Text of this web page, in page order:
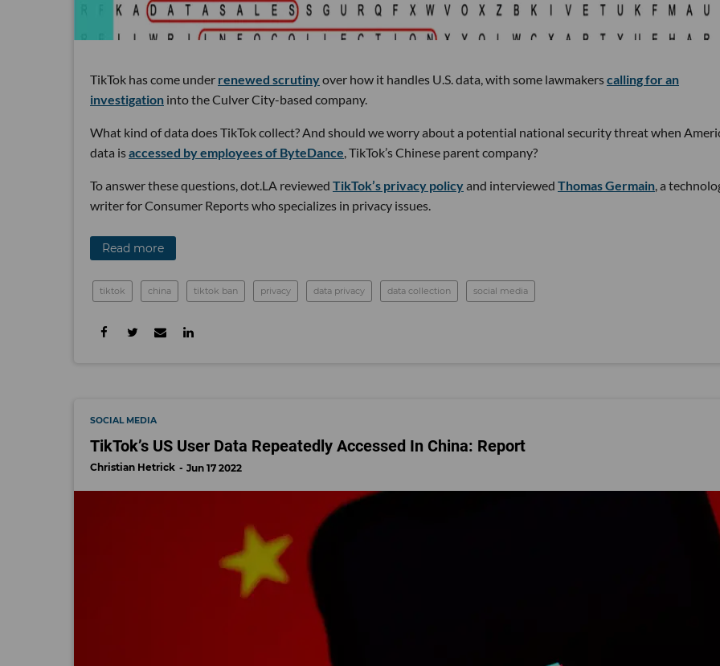
TikTok has come under renewed scrutinyover how it handles U.S. data, with some lawmakerscalling for an
investigation into the Culver City-based company.
What kind of data does TikTok collect? And should we worry about a potential national security threat when
data isaccessed by employees of ByteDance, TikTok’s Chinese parent company?
To answer these questions, dot.LA reviewed TikTok’s privacy policyand interviewed Thomas Germain, a
writer for Consumer Reports who specializes in privacy issues.
Read more
tiktok china tiktok ban privacy data privacy data collection social media
SOCIAL MEDIA
TikTok’s US User Data Repeatedly Accessed In China: Report
Christian Hetrick Jun 17 2022